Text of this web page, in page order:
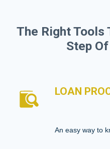
The Right Tools
Step
LOAN
An easy way to